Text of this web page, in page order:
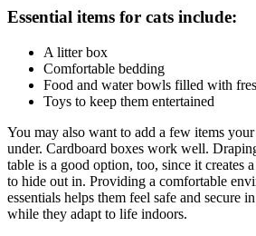
Essential items for cats include:
A litter box
Comfortable bedding
Food and water bowls filled with
Toys to keep them entertained
You may also want to add a few items
under. Cardboard boxes work well.
table is a good option, too, since it creates
to hide out in. Providing a comfortable
essentials helps them feel safe and secure
while they adapt to life indoors.